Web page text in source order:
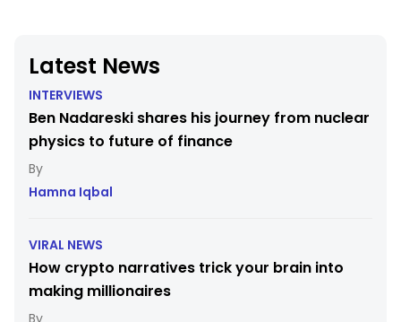
Latest News
INTERVIEWS
Ben Nadareski shares his journey from nuclear
physics to future of finance
Hamna Iqbal
VIRAL NEWS
How crypto narratives trick your brain into
making millionaires